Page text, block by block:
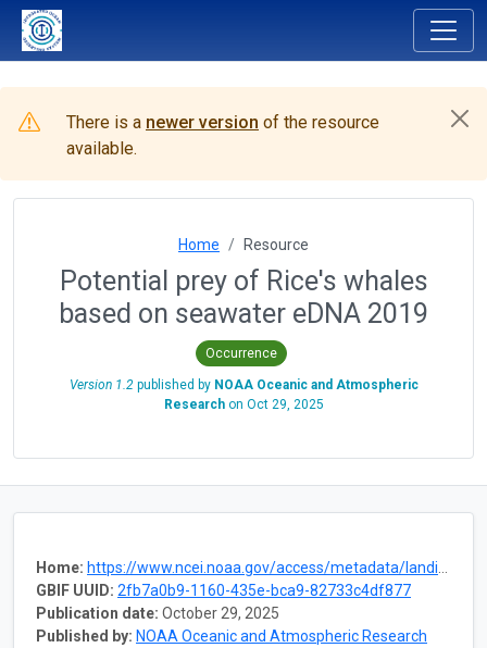
There is a newer version of the resource
available.
Home Resource
Potential prey of Rice's whales
based on seawater eDNA 2019
Occurrence
Version 1.2published by NOAA Oceanic and Atmospheric
Researchon Oct 29, 2025
Home: https://www.ncei.noaa.gov/access/metadata/landing-page/bin/iso?id=gov.noaa.nodc:0305034
GBIF UUID: 2fb7a0b9-1160-435e-bca9-82733c4df877
Publication date: October 29, 2025
Published by: NOAA Oceanic and Atmospheric Research